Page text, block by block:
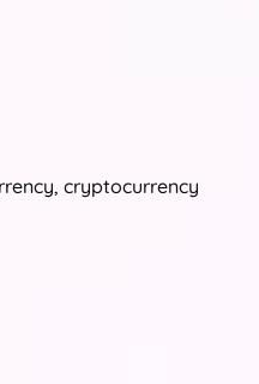
cryptocurrency